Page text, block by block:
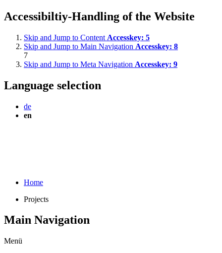
Accessibiltiy-Handling of the Website
Skip and Jump to Content Accesskey: 5
Skip and Jump to Main Navigation Accesskey: 8
7
Skip and Jump to Meta Navigation Accesskey: 9
Language selection
de
en
Home
Projects
Main Navigation
Menü